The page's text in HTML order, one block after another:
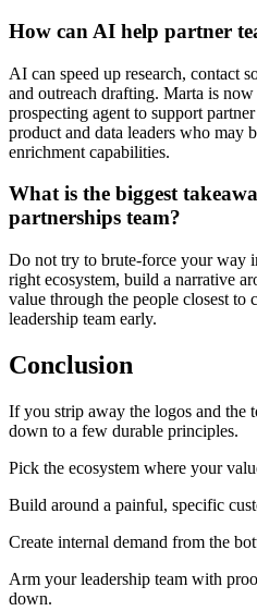
How can AI help partner
AI can speed up research, contact
and outreach drafting. Marta is
prospecting agent to support
product and data leaders who may
enrichment capabilities.
What is the biggest
partnerships team?
Do not try to brute-force your way
right ecosystem, build a narrative
value through the people closest to
leadership team early.
Conclusion
If you strip away the logos and the
down to a few durable principles.
Pick the ecosystem where your
Build around a painful, specific
Create internal demand from the
Arm your leadership team with
down.